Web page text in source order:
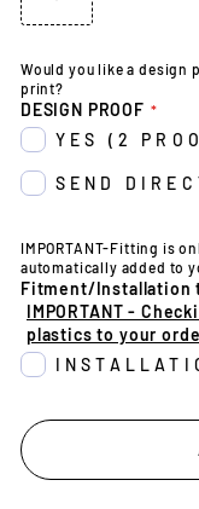
Would you like a design
print?
DESIGN PROOF
YES (2
SEND
IMPORTANT-Fitting is
automatically added to
Fitment/Installation
IMPORTANT -
plastics to your